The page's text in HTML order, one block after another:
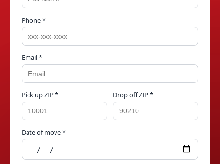
Phone *
Email *
Pick up ZIP * Drop off ZIP *
Date of move *